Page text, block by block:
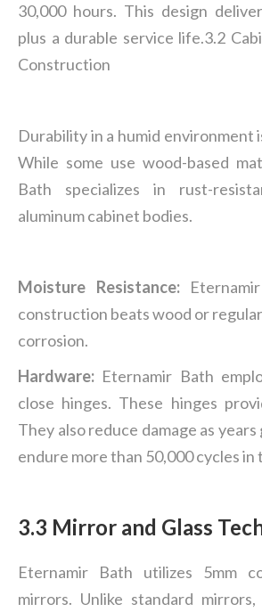
30,000 hours. This design
plus a durable service life.3.2
Construction
Durability in a humid environment
While some use wood-based
Bath specializes in rust-
aluminum cabinet bodies.
Moisture Resistance:
construction beats wood or
corrosion.
Hardware: Eternamir Bath
close hinges. These hinges
They also reduce damage as years
endure more than 50,000 cycles in
3.3 Mirror and Glass
Eternamir Bath utilizes 5mm
mirrors. Unlike standard